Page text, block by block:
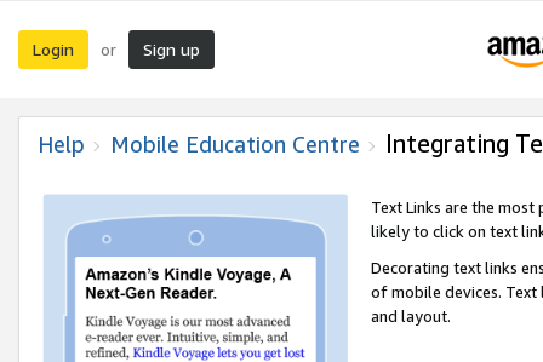
Login or Sign up
Help Mobile Education Centre Integrating
Text Links are the
likely to click on text
Decorating text links
of mobile devices.
and layout.